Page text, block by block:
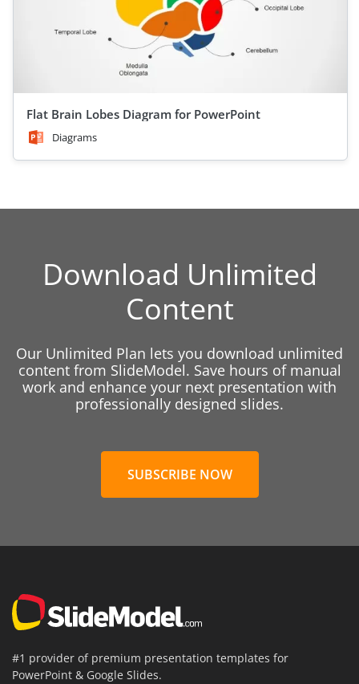
Flat Brain Lobes Diagram for PowerPoint
Diagrams
Download Unlimited
Content
Our Unlimited Plan lets you download unlimited
content from SlideModel. Save hours of manual
work and enhance your next presentation with
professionally designed slides.
SUBSCRIBE NOW
#1 provider of premium presentation templates for
PowerPoint & Google Slides.